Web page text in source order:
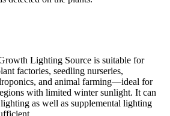
Lighting Source is suitable for
factories, seedling nurseries,
and animal farming—ideal for
with limited winter sunlight. It can
as well as supplemental lighting